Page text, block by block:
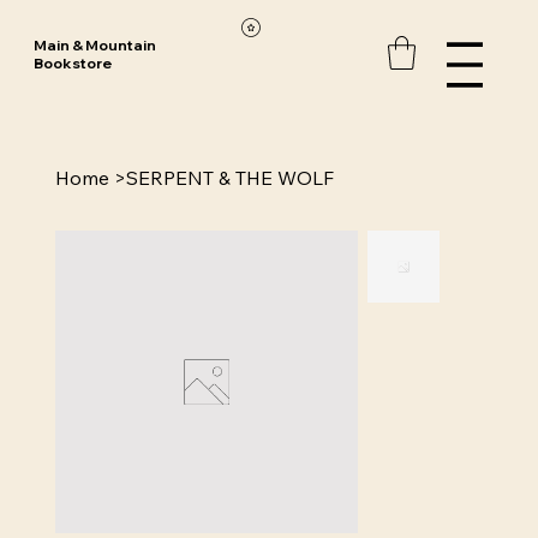
Main & Mountain
Bookstore
Home >SERPENT & THE WOLF